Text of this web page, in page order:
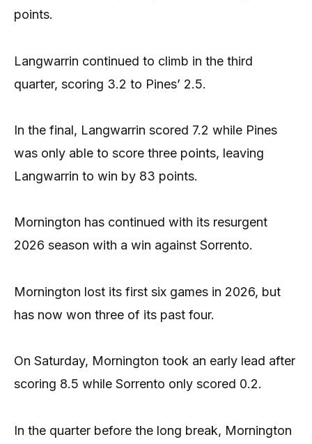
points.
Langwarrin continued to climb in the third
quarter, scoring 3.2 to Pines’ 2.5.
In the final, Langwarrin scored 7.2 while Pines
was only able to score three points, leaving
Langwarrin to win by 83 points.
Mornington has continued with its resurgent
2026 season with a win against Sorrento.
Mornington lost its first six games in 2026, but
has now won three of its past four.
On Saturday, Mornington took an early lead after
scoring 8.5 while Sorrento only scored 0.2.
In the quarter before the long break, Mornington